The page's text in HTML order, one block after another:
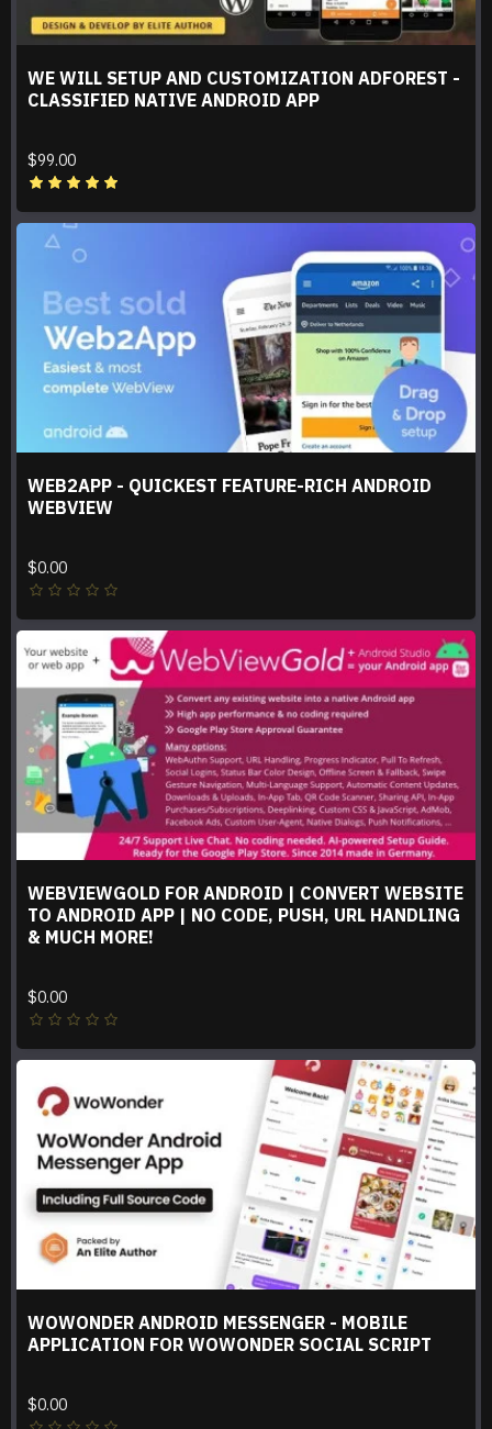
WE WILL SETUP AND CUSTOMIZATION ADFOREST -
CLASSIFIED NATIVE ANDROID APP
$99.00
WEB2APP - QUICKEST FEATURE-RICH ANDROID
WEBVIEW
$0.00
WEBVIEWGOLD FOR ANDROID | CONVERT WEBSITE
TO ANDROID APP | NO CODE, PUSH, URL HANDLING
& MUCH MORE!
$0.00
WOWONDER ANDROID MESSENGER - MOBILE
APPLICATION FOR WOWONDER SOCIAL SCRIPT
$0.00